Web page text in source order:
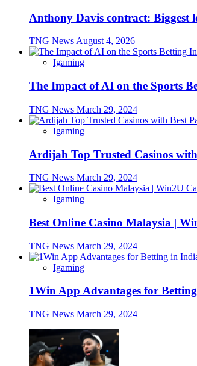
Anthony Davis contract: Biggest
TNG News August 4, 2026
Igaming
The Impact of AI on the Sports
TNG News March 29, 2024
Igaming
Ardijah Top Trusted Casinos
TNG News March 29, 2024
Igaming
Best Online Casino Malaysia |
TNG News March 29, 2024
Igaming
1Win App Advantages for
TNG News March 29, 2024